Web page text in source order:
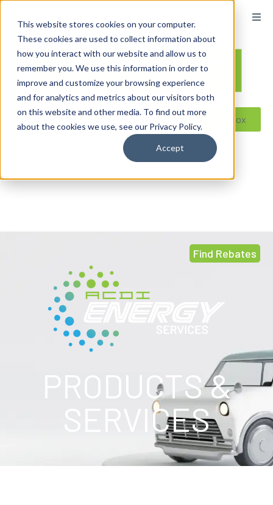
This website stores cookies on your computer.
These cookies are used to collect information about
how you interact with our website and allow us to
remember you. We use this information in order to
improve and customize your browsing experience
and for analytics and metrics about our visitors both
on this website and other media. To find out more
about the cookies we use, see our Privacy Policy.
Accept
Reseller ToolBox
Find Rebates
PRODUCTS &
SERVICES